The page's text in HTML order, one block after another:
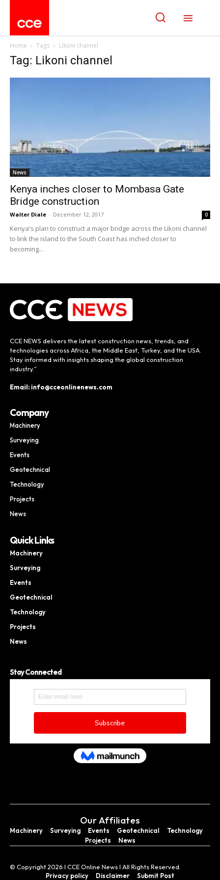
Home Tags Likoni channel
Tag: Likoni channel
News
Kenya inches closer to Mombasa Gate
Bridge construction
Walter Diale - December 12, 2017 0
Kenya's plan to construct a major bridge across the Likoni channel
to link the island to the South Coast has inched closer to
becoming...
CCE NEWS delivers the latest construction news, trends, and
technologies across Africa, the Middle East, Turkey, and the USA.
Stay informed with insights shaping the global construction
industry.”
Email: info@cceonlinenews.com
Company
Machinery
Surveying
Events
Geotechnical
Technology
Projects
News
Quick Links
Machinery
Surveying
Events
Geotechnical
Technology
Projects
News
Stay Connected
Our Affiliates
Machinery Surveying Events Geotechnical
Technology
Projects
News
© Copyright 2026 I CCE Online News I All Rights Reserved.
Privacy policy
Disclaimer Submit Post